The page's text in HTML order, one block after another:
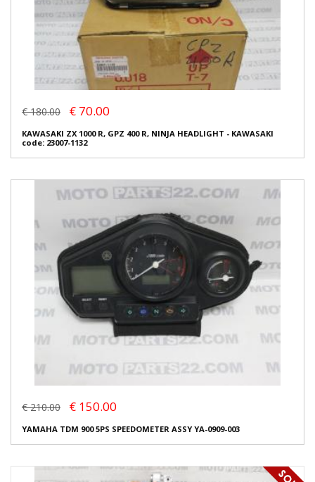
€ 180.00 € 70.00
KAWASAKI ZX 1000 R, GPZ 400 R, NINJA HEADLIGHT - KAWASAKI
code: 23007-1132
€ 210.00 € 150.00
YAMAHA TDM 900 5PS SPEEDOMETER ASSY YA-0909-003